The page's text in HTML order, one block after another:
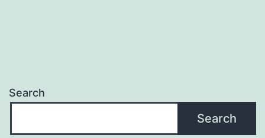
Search
Search